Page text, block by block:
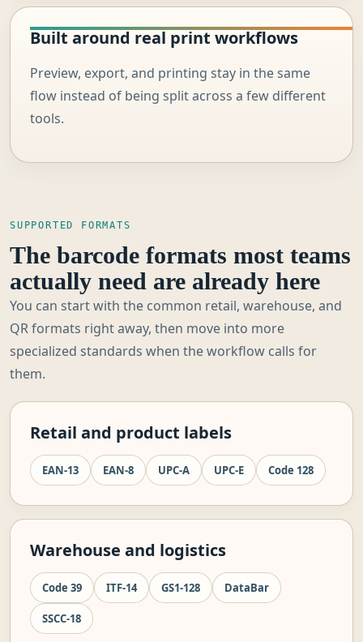
Built around real print workflows
Preview, export, and printing stay in the same
flow instead of being split across a few different
tools.
SUPPORTED FORMATS
The barcode formats most teams
actually need are already here
You can start with the common retail, warehouse, and
QR formats right away, then move into more
specialized standards when the workflow calls for
them.
Retail and product labels
EAN-13 EAN-8 UPC-A UPC-E Code 128
Warehouse and logistics
Code 39 ITF-14 GS1-128 DataBar
SSCC-18